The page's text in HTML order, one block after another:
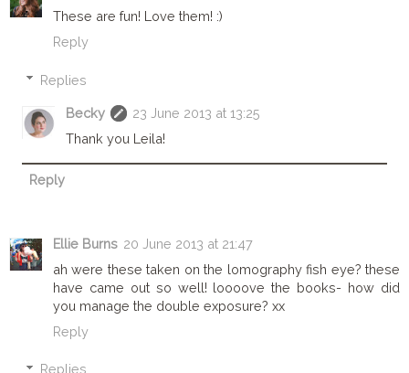
These are fun! Love them! :)
Reply
Replies
Becky
23 June 2013 at 13:25
Thank you Leila!
Reply
Ellie Burns 20 June 2013 at 21:47
ah were these taken on the lomography fish eye? these
have came out so well! loooove the books- how did
you manage the double exposure? xx
Reply
Replies